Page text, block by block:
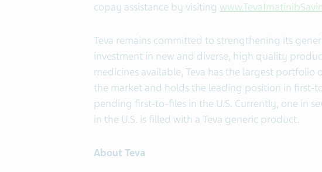
copay assistance by visiting
Teva remains committed to strengthening its
investment in new and diverse, high quality
medicines available, Teva has the largest
the market and holds the leading position in first-
pending first-to-files in the U.S. Currently, one in
in the U.S. is filled with a Teva generic product.
About Teva